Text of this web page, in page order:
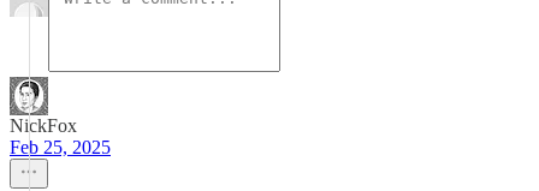
NickFox
Feb 25, 2025